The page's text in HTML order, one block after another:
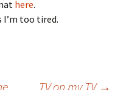
here.
too tired.
TV on my TV →